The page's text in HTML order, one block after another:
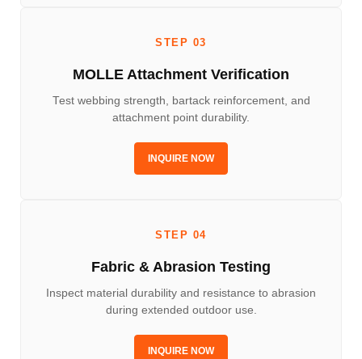
STEP 03
MOLLE Attachment Verification
Test webbing strength, bartack reinforcement, and
attachment point durability.
INQUIRE NOW
STEP 04
Fabric & Abrasion Testing
Inspect material durability and resistance to abrasion
during extended outdoor use.
INQUIRE NOW